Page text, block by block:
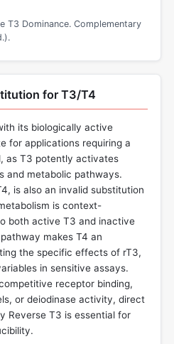
T3 Dominance. Complementary
for T3/T4
its biologically active
for applications requiring a
as T3 potently activates
and metabolic pathways.
is also an invalid substitution
is context-
both active T3 and inactive
makes T4 an
the specific effects of rT3,
in sensitive assays.
receptor binding,
or deiodinase activity, direct
Reverse T3 is essential for